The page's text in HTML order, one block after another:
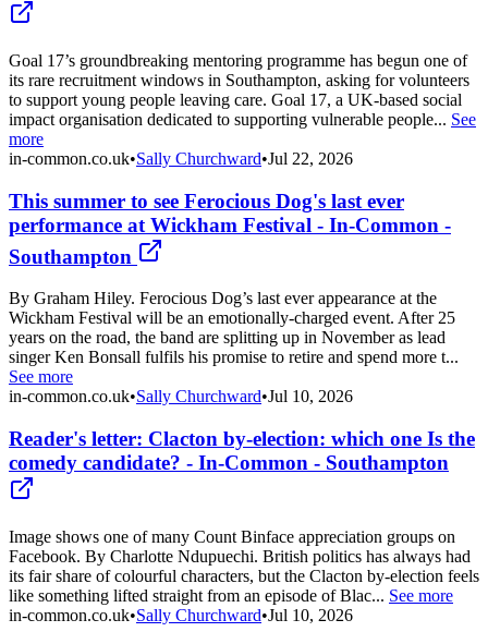
Goal 17’s groundbreaking mentoring programme has begun one of
its rare recruitment windows in Southampton, asking for volunteers
to support young people leaving care. Goal 17, a UK-based social
impact organisation dedicated to supporting vulnerable people... See
more
in-common.co.uk•Sally Churchward•Jul 22, 2026
This summer to see Ferocious Dog's last ever
performance at Wickham Festival - In-Common -
Southampton
By Graham Hiley. Ferocious Dog’s last ever appearance at the
Wickham Festival will be an emotionally-charged event. After 25
years on the road, the band are splitting up in November as lead
singer Ken Bonsall fulfils his promise to retire and spend more t...
See more
in-common.co.uk•Sally Churchward•Jul 10, 2026
Reader's letter: Clacton by-election: which one Is the
comedy candidate? - In-Common - Southampton
Image shows one of many Count Binface appreciation groups on
Facebook. By Charlotte Ndupuechi. British politics has always had
its fair share of colourful characters, but the Clacton by-election feels
like something lifted straight from an episode of Blac... See more
in-common.co.uk•Sally Churchward•Jul 10, 2026